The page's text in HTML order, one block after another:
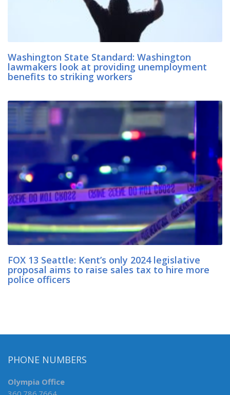
Washington State Standard: Washington
lawmakers look at providing unemployment
benefits to striking workers
FOX 13 Seattle: Kent’s only 2024 legislative
proposal aims to raise sales tax to hire more
police officers
PHONE NUMBERS
Olympia Office